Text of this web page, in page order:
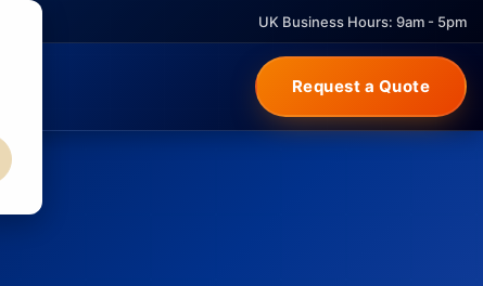
UK Business Hours: 9am - 5pm
Request a Quote